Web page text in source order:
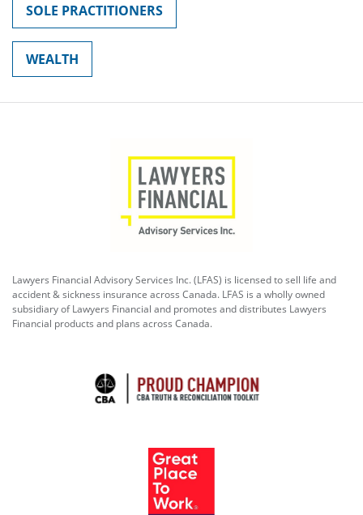
SOLE PRACTITIONERS
WEALTH
Lawyers Financial Advisory Services Inc. (LFAS) is licensed to sell life and
accident & sickness insurance across Canada. LFAS is a wholly owned
subsidiary of Lawyers Financial and promotes and distributes Lawyers
Financial products and plans across Canada.